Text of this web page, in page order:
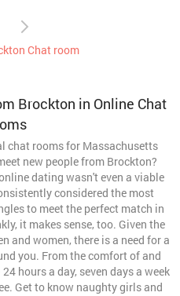
Chat room
Brockton in Online Chat
chat rooms for Massachusetts
new people from Brockton?
dating wasn't even a viable
considered the most
to meet the perfect match in
it makes sense, too. Given the
and women, there is a need for a
you. From the comfort of and
hours a day, seven days a week
Get to know naughty girls and